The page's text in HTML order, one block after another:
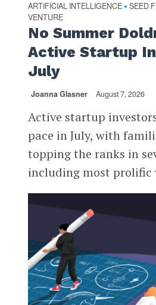
ARTIFICIAL INTELLIGENCE • SEED
VENTURE
No Summer
Active Startup
July
Joanna Glasner August 7, 2026
Active startup
pace in July, with
topping the ranks in
including most prolific